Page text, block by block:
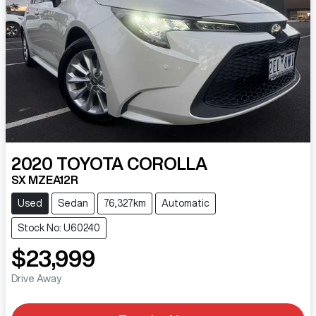
2020 TOYOTA COROLLA
SX MZEA12R
Used Sedan 76,327km Automatic
Stock No: U60240
$23,999
Drive Away